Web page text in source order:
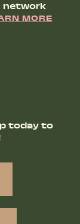
network
MORE
today to